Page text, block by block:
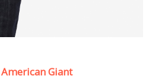
American Giant